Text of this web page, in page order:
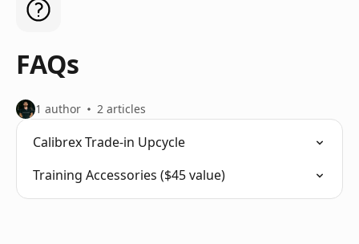
FAQs
1 author 2 articles
Calibrex Trade-in Upcycle
Training Accessories ($45 value)